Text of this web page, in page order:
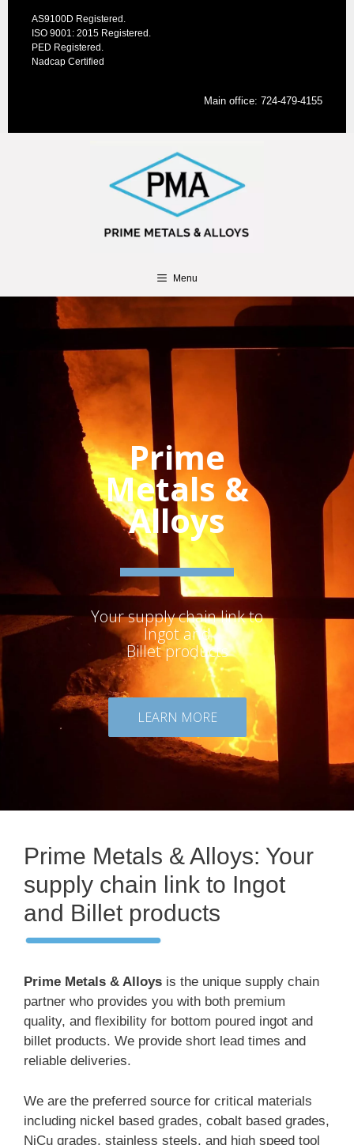
content
AS9100D Registered.
ISO 9001: 2015 Registered.
PED Registered.
Nadcap Certified
Main office: 724-479-4155
Menu
Prime
Metals &
Alloys
Your supply chain link to
Ingot and
Billet products
LEARN MORE
Prime Metals & Alloys: Your
supply chain link to Ingot
and Billet products
Prime Metals & Alloys is the unique supply chain
partner who provides you with both premium
quality, and flexibility for bottom poured ingot and
billet products. We provide short lead times and
reliable deliveries.
We are the preferred source for critical materials
including nickel based grades, cobalt based grades,
NiCu grades, stainless steels, and high speed tool